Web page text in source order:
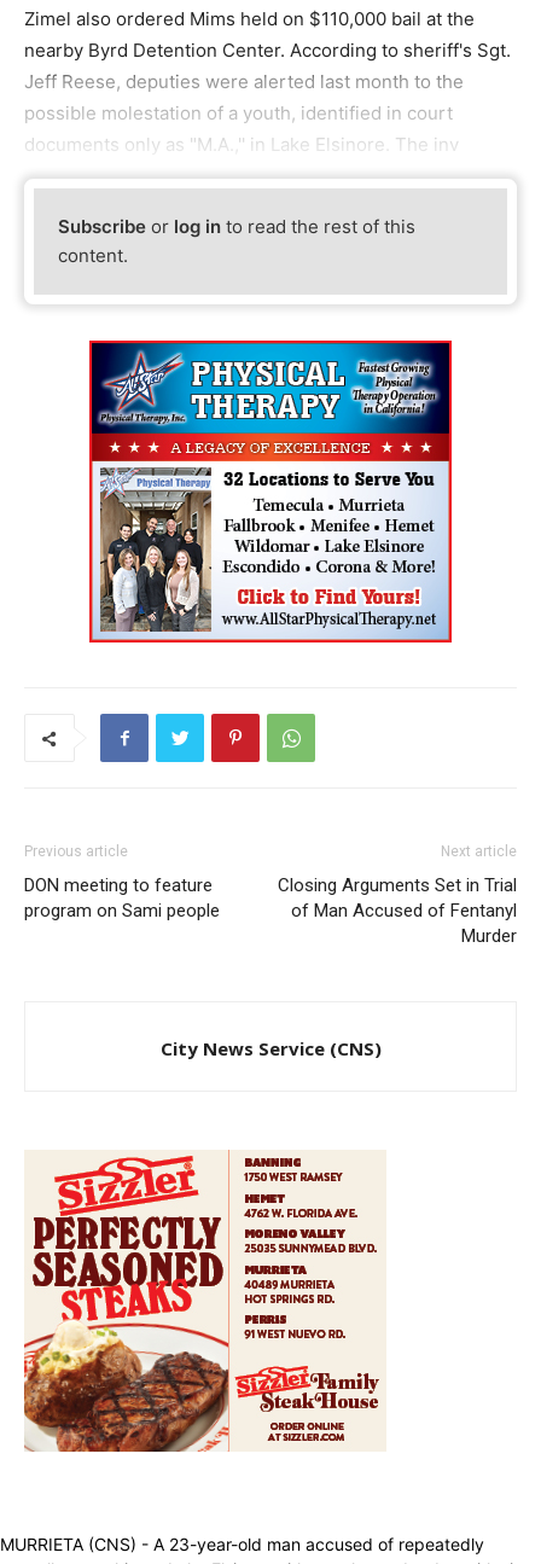
Zimel also ordered Mims held on $110,000 bail at the
nearby Byrd Detention Center. According to sheriff's Sgt.
Jeff Reese, deputies were alerted last month to the
possible molestation of a youth, identified in court
documents only as "M.A.,'' in Lake Elsinore. The inv
Subscribe or log in to read the rest of this
content.
Previous article
DON meeting to feature
program on Sami people
Next article
Closing Arguments Set in Trial
of Man Accused of Fentanyl
Murder
City News Service (CNS)
MURRIETA (CNS) - A 23-year-old man accused of repeatedly